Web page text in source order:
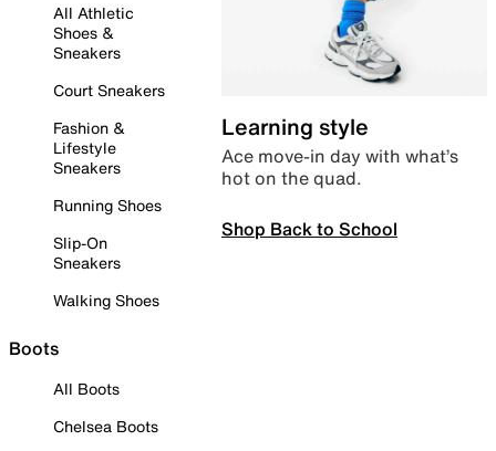
All Athletic
Shoes &
Sneakers
Court Sneakers
Fashion &
Lifestyle
Sneakers
Running Shoes
Slip-On
Sneakers
Walking Shoes
Boots
All Boots
Chelsea Boots
Learning style
Ace move-in day with what’s
hot on the quad.
Shop Back to School